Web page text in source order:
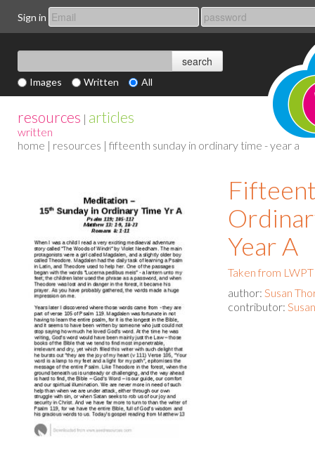
Sign in
Images Written All
resources | articles
written
home | resources | fifteenth sunday in ordinary time - year a
Year A
Taken from
author: Susan
contributor: